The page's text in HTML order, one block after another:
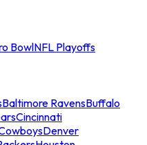
BowlNFL Playoffs
Baltimore RavensBuffalo
Cincinnati
Denver